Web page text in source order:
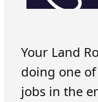
Your Land
doing one
jobs in the